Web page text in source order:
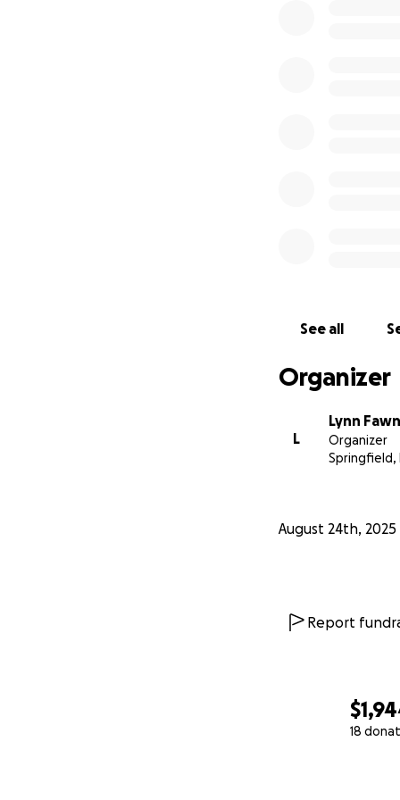
18
See all
Organizer
L
Lynn
Organizer
Springfield,
August 24th, 2025
Report